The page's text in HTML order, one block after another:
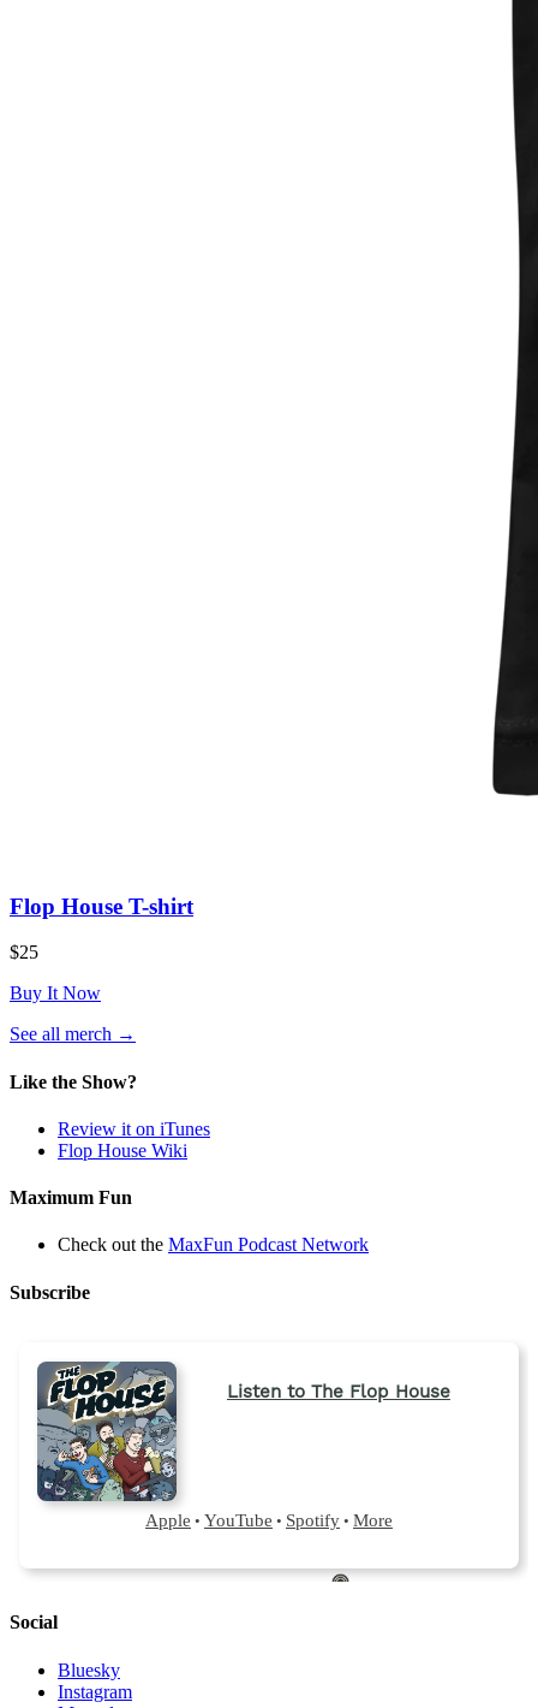
Flop House T-shirt
$25
Buy It Now
See all merch →
a
tab)
Like the Show?
Review it on iTunes
Flop House Wiki
Maximum Fun
Check out the MaxFun Podcast Network
Subscribe
Social
Bluesky
Instagram